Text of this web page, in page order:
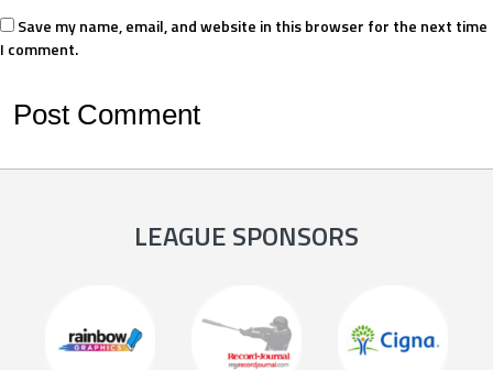
Save my name, email, and website in this browser for the next time
I comment.
LEAGUE SPONSORS